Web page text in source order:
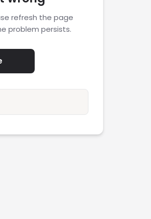
refresh the page
problem persists.